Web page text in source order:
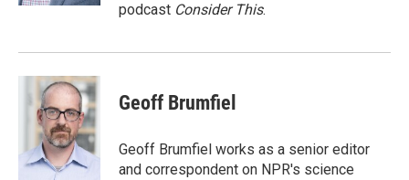
podcast Consider This.
Geoff Brumfiel
Geoff Brumfiel works as a senior editor
and correspondent on NPR's science